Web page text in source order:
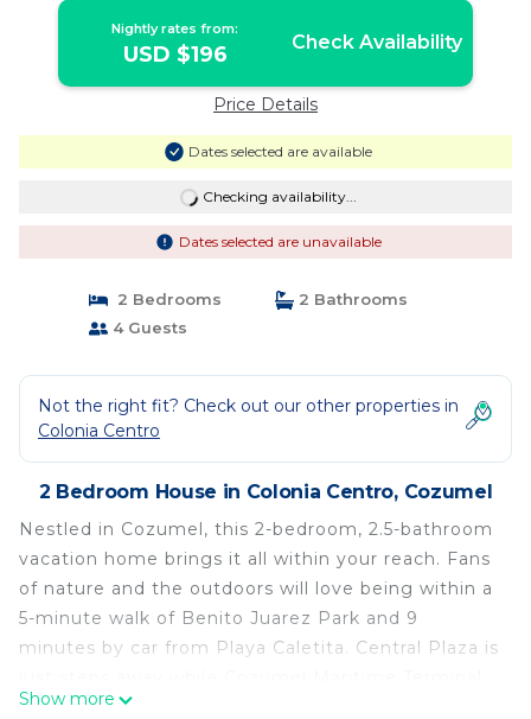
Nightly rates from:
USD $196 Check Availability
Price Details
Dates selected are available
Checking availability...
Dates selected are unavailable
2 Bedrooms
2 Bathrooms
4 Guests
Not the right fit? Check out our other properties in
Colonia Centro
2 Bedroom House in Colonia Centro, Cozumel
Nestled in Cozumel, this 2-bedroom, 2.5-bathroom
vacation home brings it all within your reach. Fans
of nature and the outdoors will love being within a
5-minute walk of Benito Juarez Park and 9
minutes by car from Playa Caletita. Central Plaza is
is an easy 5-minute walk away.
Show more